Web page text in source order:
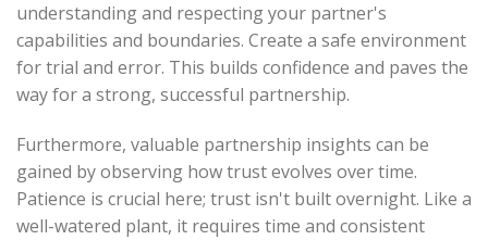
understanding and respecting your partner's
capabilities and boundaries. Create a safe environment
for trial and error. This builds confidence and paves the
way for a strong, successful partnership.
Furthermore, valuable partnership insights can be
gained by observing how trust evolves over time.
Patience is crucial here; trust isn't built overnight. Like a
well-watered plant, it requires time and consistent